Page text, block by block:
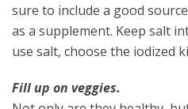
sure to include a good
as a supplement. Keep salt
use salt, choose the iodized
Fill up on veggies.